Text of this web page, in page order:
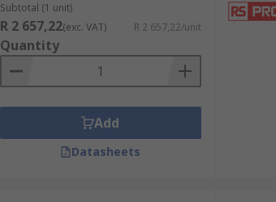
Subtotal (1 unit)
R 2 657,22(exc. VAT) R 2 657,22/unit
Quantity
Add
Datasheets